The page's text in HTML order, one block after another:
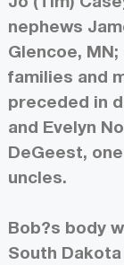
nephews
Glencoe,
families and
preceded in
and Evelyn
DeGeest,
uncles.
Bob?s body
South